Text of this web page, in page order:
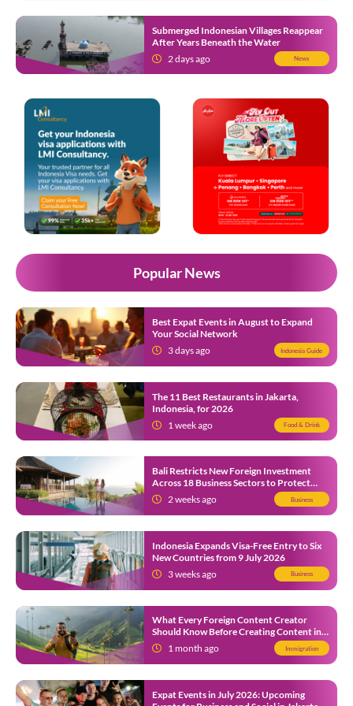
Submerged Indonesian Villages Reappear
After Years Beneath the Water
2 days ago
News
Popular News
Best Expat Events in August to Expand
Your Social Network
3 days ago
Indonesia Guide
The 11 Best Restaurants in Jakarta,
Indonesia, for 2026
1 week ago
Food & Drink
Bali Restricts New Foreign Investment
Across 18 Business Sectors to Protect
Local SMEs
2 weeks ago Business
Indonesia Expands Visa-Free Entry to Six
New Countries from 9 July 2026
3 weeks ago
Business
What Every Foreign Content Creator
Should Know Before Creating Content in
Indonesia1 month ago Immigration
Expat Events in July 2026: Upcoming